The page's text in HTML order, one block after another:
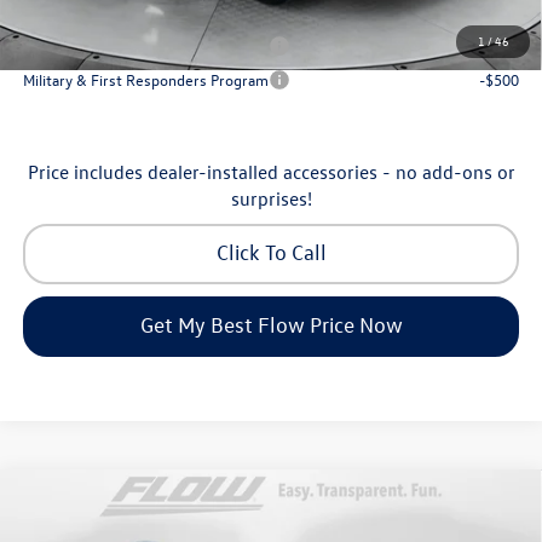
1/46
Additional Available Volkswagen Incentives:
Military & First Responders Program
-$500
Military & First Responders Program
-$500
Price includes dealer-installed accessories - no add-ons or
surprises!
Click To Call
Get My Best Flow Price Now
Volkswagen TiguanSE
$35,798
Compare Vehicle